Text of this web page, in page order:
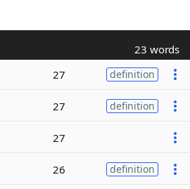
23 words
27 definition
27 definition
27
26 definition